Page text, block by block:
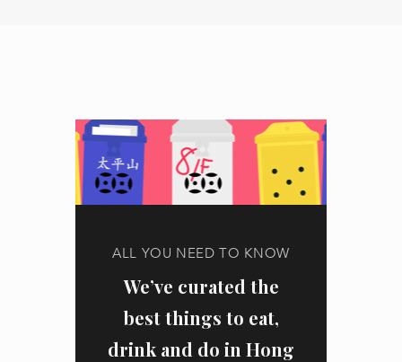
ALL YOU NEED TO KNOW
We’ve curated the
best things to eat,
drink and do in Hong